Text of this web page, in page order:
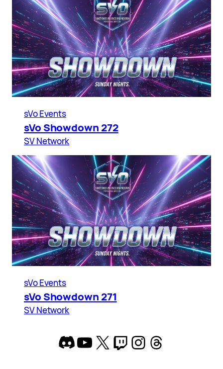
sVo Events
sVo Showdown 272
SV Network
sVo Events
sVo Showdown 271
SV Network
Discord
YouTube
X Twitch
Instagram
Threads